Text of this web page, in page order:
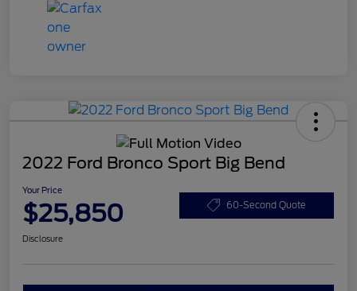
2022 Ford Bronco Sport Big Bend
Your Price
$25,850 60-Second Quote
Disclosure